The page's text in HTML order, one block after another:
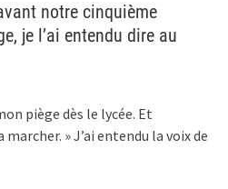
notre cinquième
je l’ai entendu dire au
piège dès le lycée. Et
» J’ai entendu la voix de